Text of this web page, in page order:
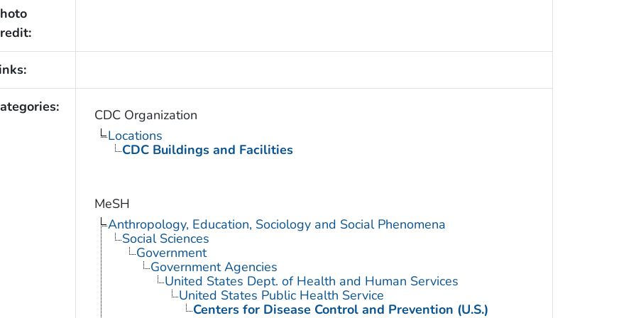
CDC Organization
Locations
CDC Buildings and Facilities
MeSH
Anthropology, Education, Sociology and Social Phenomena
Social Sciences
Government
Government Agencies
United States Dept. of Health and Human Services
United States Public Health Service
Centers for Disease Control and Prevention (U.S.)